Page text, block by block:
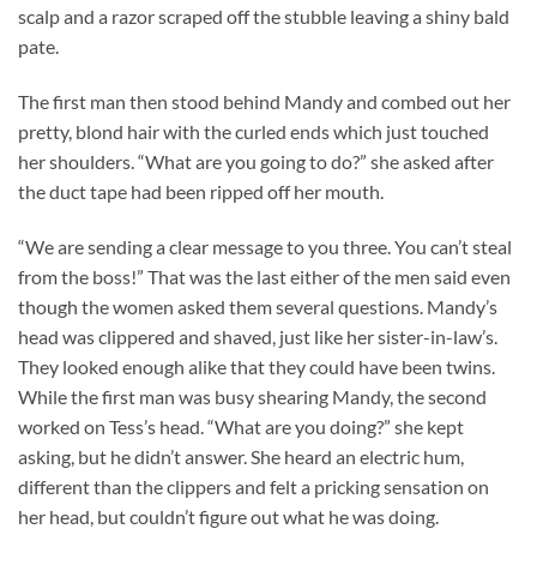
scalp and a razor scraped off the stubble leaving a shiny bald
pate.
The first man then stood behind Mandy and combed out her
pretty, blond hair with the curled ends which just touched
her shoulders. “What are you going to do?” she asked after
the duct tape had been ripped off her mouth.
“We are sending a clear message to you three. You can’t steal
from the boss!” That was the last either of the men said even
though the women asked them several questions. Mandy’s
head was clippered and shaved, just like her sister-in-law’s.
They looked enough alike that they could have been twins.
While the first man was busy shearing Mandy, the second
worked on Tess’s head. “What are you doing?” she kept
asking, but he didn’t answer. She heard an electric hum,
different than the clippers and felt a pricking sensation on
her head, but couldn’t figure out what he was doing.